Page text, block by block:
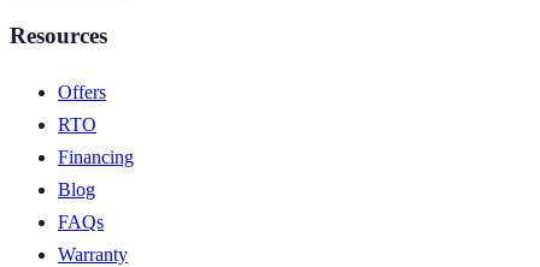
Resources
Offers
RTO
Financing
Blog
FAQs
Warranty